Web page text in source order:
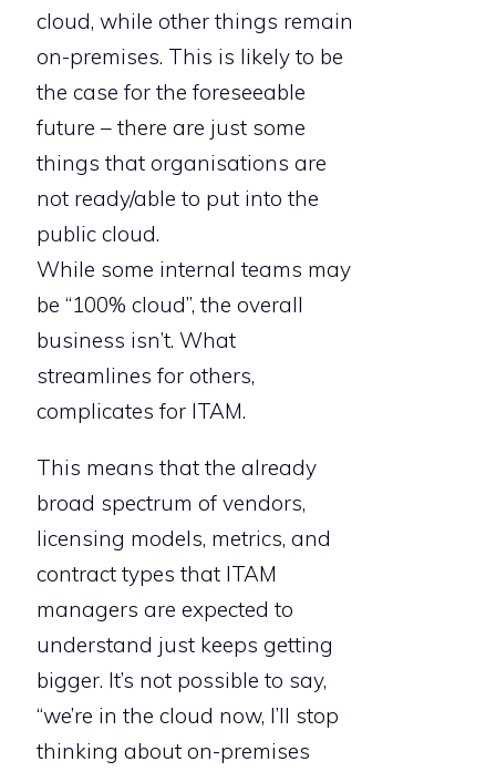
cloud, while other things remain
on-premises. This is likely to be
the case for the foreseeable
future – there are just some
things that organisations are
not ready/able to put into the
public cloud.
While some internal teams may
be “100% cloud”, the overall
business isn’t. What
streamlines for others,
complicates for ITAM.
This means that the already
broad spectrum of vendors,
licensing models, metrics, and
contract types that ITAM
managers are expected to
understand just keeps getting
bigger. It’s not possible to say,
“we’re in the cloud now, I’ll stop
thinking about on-premises